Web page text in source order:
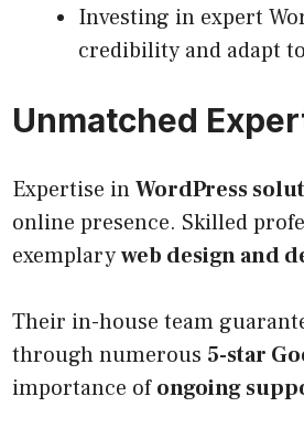
Investing in expert
credibility and adapt
Unmatched
Expertise inWordPress
online presence. Skilled
exemplaryweb design and
Their in-house team
through numerous 5-star
importance ofongoing